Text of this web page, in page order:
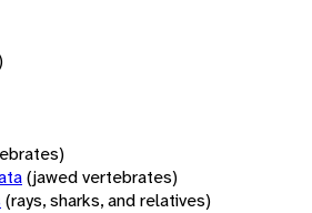
(jawed vertebrates)
(rays, sharks, and relatives)